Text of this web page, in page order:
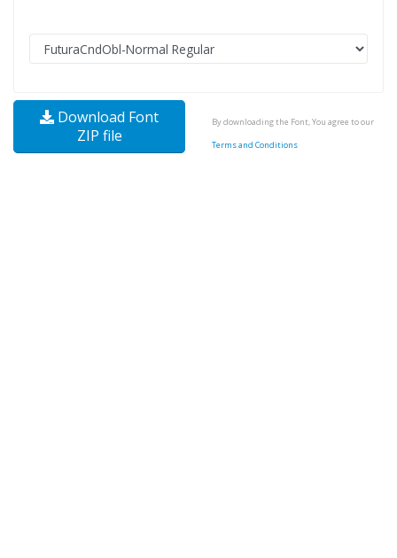
Download Font
ZIP file
By downloading the Font, You agree to our
Terms and Conditions